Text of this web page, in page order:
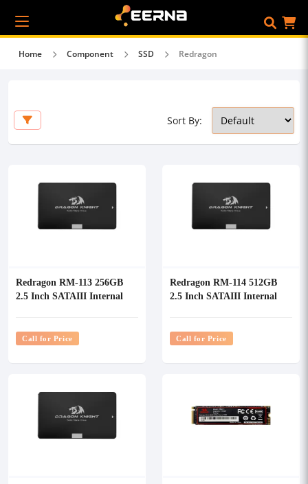
Home Component SSD Redragon
Sort By:
Redragon RM-113 256GB
2.5 Inch SATAIII Internal
Call for Price
Redragon RM-114 512GB
2.5 Inch SATAIII Internal
Call for Price